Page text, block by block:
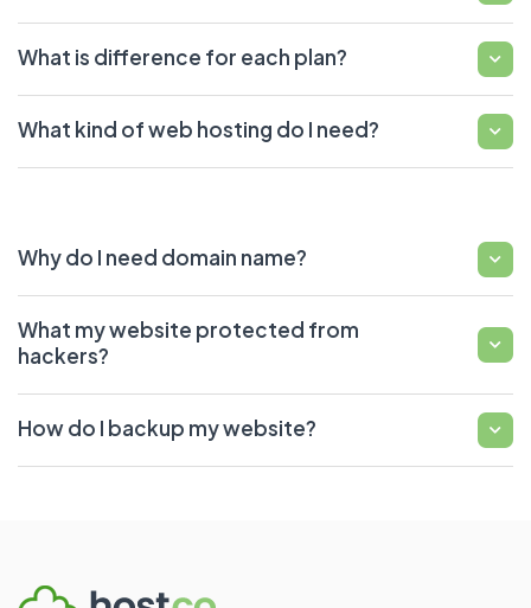
What is difference for each plan?
What kind of web hosting do I need?
Why do I need domain name?
What my website protected from
hackers?
How do I backup my website?